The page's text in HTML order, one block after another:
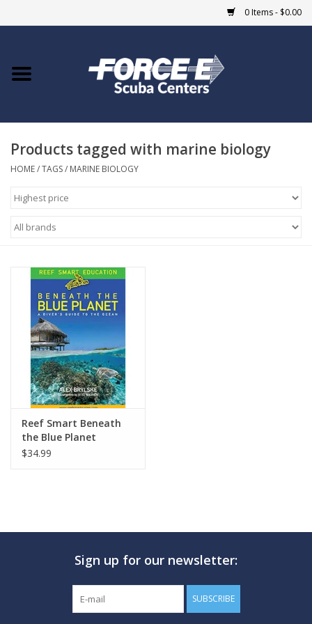
0 Items - $0.00
Home
COURSES
Giftcard
EVENTS
GO DIVING
TRAVEL
MARINE FORECAST
Blog
Products tagged with marine biology
HOME/TAGS/ MARINE BIOLOGY
Reef Smart Beneath
the Blue Planet
$34.99
Sign up for our newsletter:
SUBSCRIBE